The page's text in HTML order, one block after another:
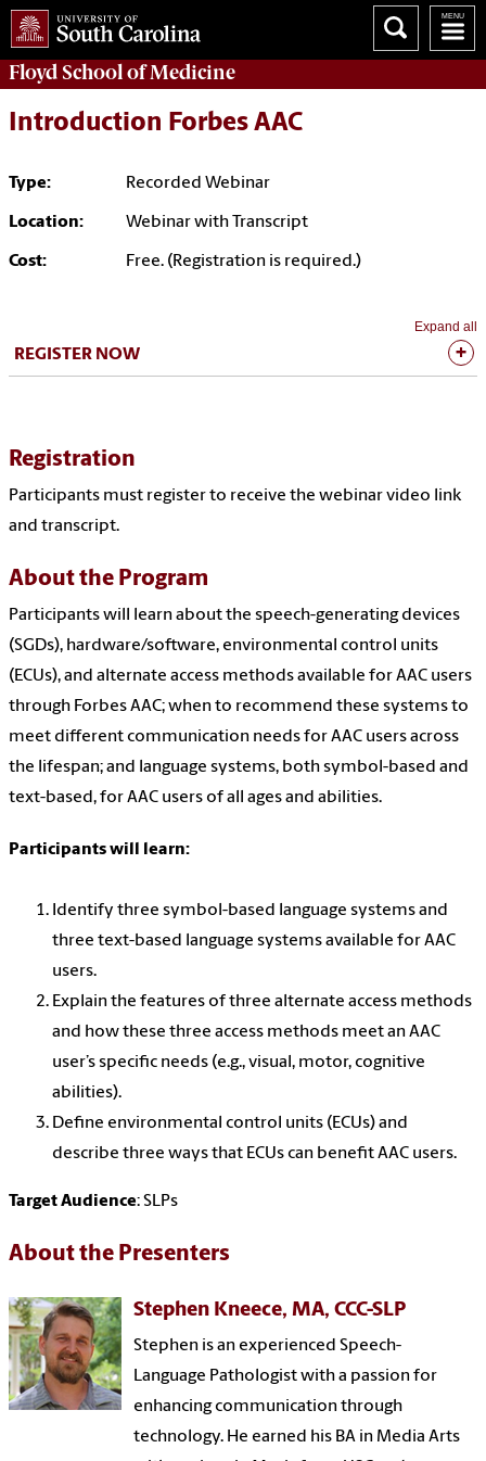
Floyd School of Medicine
Introduction Forbes AAC
Type: Recorded Webinar
Location: Webinar with Transcript
Cost: Free. (Registration is required.)
Expand all
REGISTER NOW
Registration
Participants must register to receive the webinar video link
and transcript.
About the Program
Participants will learn about the speech-generating devices
(SGDs), hardware/software, environmental control units
(ECUs), and alternate access methods available for AAC users
through Forbes AAC; when to recommend these systems to
meet different communication needs for AAC users across
the lifespan; and language systems, both symbol-based and
text-based, for AAC users of all ages and abilities.
Participants will learn:
Identify three symbol-based language systems and
three text-based language systems available for AAC
users.
Explain the features of three alternate access methods
and how these three access methods meet an AAC
user’s specific needs (e.g., visual, motor, cognitive
abilities).
Define environmental control units (ECUs) and
describe three ways that ECUs can benefit AAC users.
Target Audience: SLPs
About the Presenters
Stephen Kneece, MA, CCC-SLP
Stephen is an experienced Speech-
Language Pathologist with a passion for
enhancing communication through
technology. He earned his BA in Media Arts